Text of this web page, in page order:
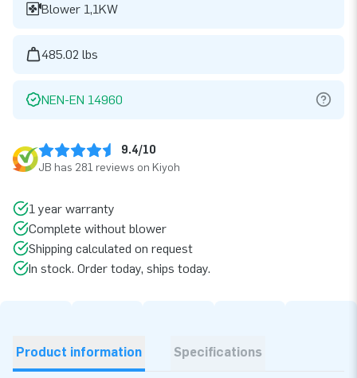
Blower 1,1KW
485.02 lbs
NEN-EN 14960
9.4/10
JB has 281 reviews on Kiyoh
1 year warranty
Complete without blower
Shipping calculated on request
In stock. Order today, ships today.
Product information Specifications